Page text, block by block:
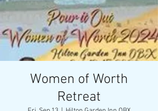
Women of Worth
Retreat